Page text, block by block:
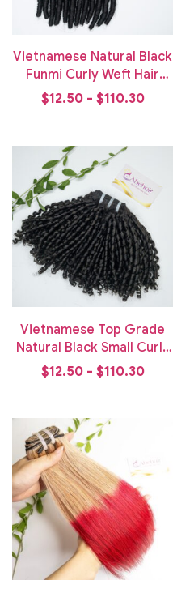
Vietnamese Natural Black
Funmi Curly Weft Hair
Bundle
$12.50 - $110.30
Vietnamese Top Grade
Natural Black Small Curly
Weft Hair
$12.50 - $110.30